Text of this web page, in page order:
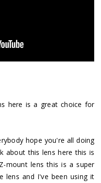
here is a great choice for
hope you're all doing
about this lens here this is
mount lens this is a super
lens and I've been using it